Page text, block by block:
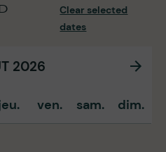
Clear selected
dates
2026
ven. sam. dim.